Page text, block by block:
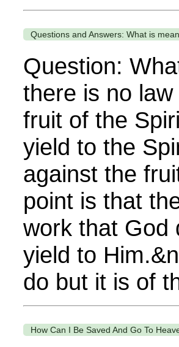
Questions and Answers: What is
Question:
there is no
fruit of the
yield to the
against the
point is that
work that God
yield to
do but it is of
How Can I Be Saved And Go To